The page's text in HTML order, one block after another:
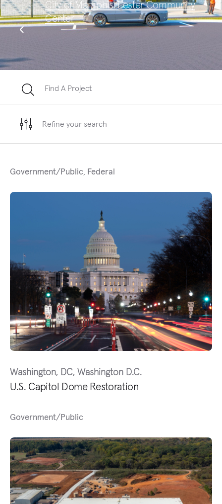
City of Memphis, Lester Community
Center
Find A Project
Refine your search
Government/Public, Federal
Washington, DC, Washington D.C.
U.S. Capitol Dome Restoration
Government/Public